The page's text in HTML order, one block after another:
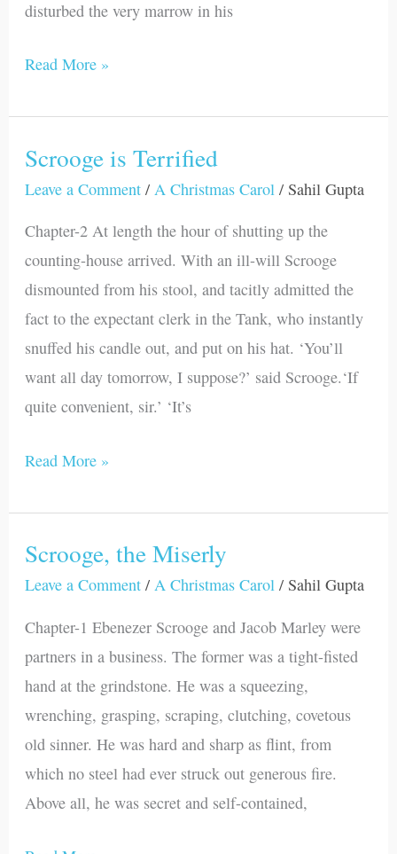
disturbed the very marrow in his
Read More »
Scrooge is Terrified
Leave a Comment /A Christmas Carol / Sahil Gupta
Chapter-2 At length the hour of shutting up the
counting-house arrived. With an ill-will Scrooge
dismounted from his stool, and tacitly admitted the
fact to the expectant clerk in the Tank, who instantly
snuffed his candle out, and put on his hat. ‘You’ll
want all day tomorrow, I suppose?’ said Scrooge.‘If
quite convenient, sir.’ ‘It’s
Scrooge
is
Read More »
Scrooge, the Miserly
Leave a Comment /A Christmas Carol / Sahil Gupta
Chapter-1 Ebenezer Scrooge and Jacob Marley were
partners in a business. The former was a tight-fisted
hand at the grindstone. He was a squeezing,
wrenching, grasping, scraping, clutching, covetous
old sinner. He was hard and sharp as flint, from
which no steel had ever struck out generous fire.
Above all, he was secret and self-contained,
Scrooge,
the